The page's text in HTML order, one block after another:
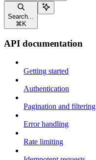
Search...
⌘ K
API documentation
Getting started
Authentication
Pagination and filtering
Error handling
Rate limiting